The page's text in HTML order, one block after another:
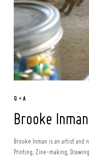
Q + A
Brooke
Brooke Inman is an artist and
Printing, Zine-making,